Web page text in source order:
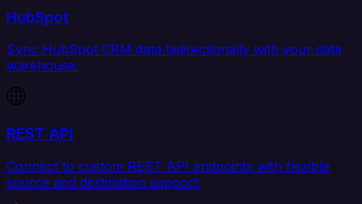
HubSpot
Sync HubSpot CRM data bidirectionally with your data
warehouse.
REST API
Connect to custom REST API endpoints with flexible
source and destination support.